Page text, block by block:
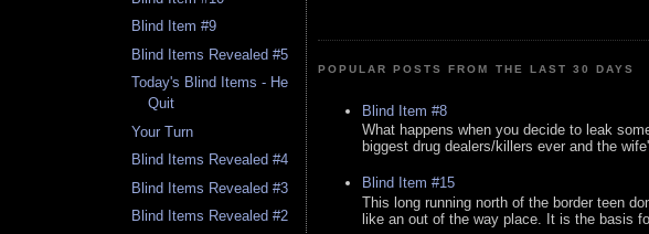
Blind Item #9
Blind Items Revealed #5
Today's Blind Items - He
Quit
Your Turn
Blind Items Revealed #4
Blind Items Revealed #3
Blind Items Revealed #2
POPULAR POSTS FROM THE LAST 30 DAYS
Blind Item #8
What happens when you decide to leak
biggest drug dealers/killers ever and the
Blind Item #15
This long running north of the border teen
like an out of the way place. It is the basis